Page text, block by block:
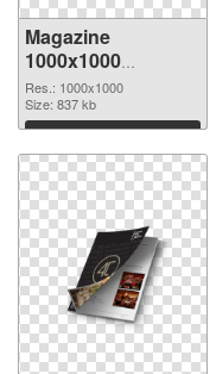
Magazine
1000x1000
transparent PNG
graphic
Res.: 1000x1000
Size: 837 kb
Download